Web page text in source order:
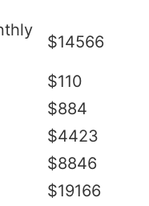
$14566
$110
$884
$4423
$8846
$19166